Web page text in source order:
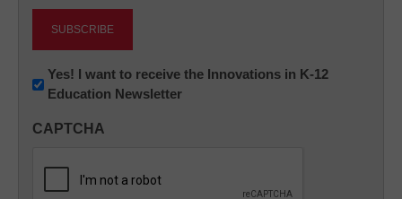
Newsletter:
Innovations
K12
Yes! I want to receive the Innovations in K-12
Education Newsletter
CAPTCHA